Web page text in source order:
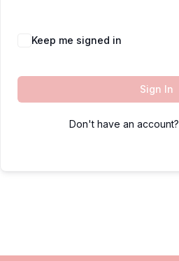
Keep me signed in
Sign In
Don't have an account?